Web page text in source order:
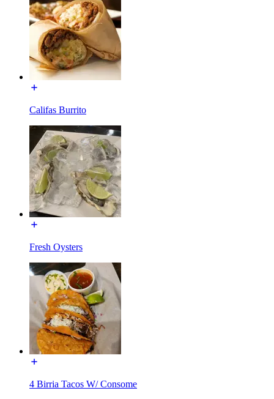
Califas Burrito
Fresh Oysters
4 Birria Tacos W/ Consome